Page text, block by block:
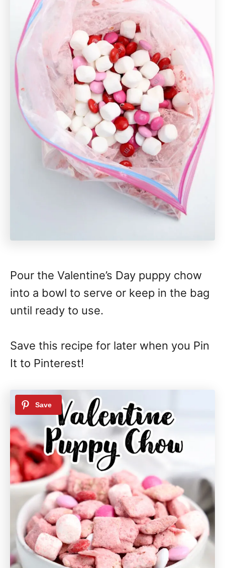
Pour the Valentine’s Day puppy chow
into a bowl to serve or keep in the bag
until ready to use.
Save this recipe for later when you Pin
It to Pinterest!